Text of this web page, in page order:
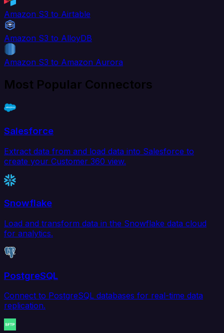
Amazon S3 to Airtable
Amazon S3 to AlloyDB
Amazon S3 to Amazon Aurora
Most Popular Connectors
Salesforce
Extract data from and load data into Salesforce to
create your Customer 360 view.
Snowflake
Load and transform data in the Snowflake data cloud
for analytics.
PostgreSQL
Connect to PostgreSQL databases for real-time data
replication.